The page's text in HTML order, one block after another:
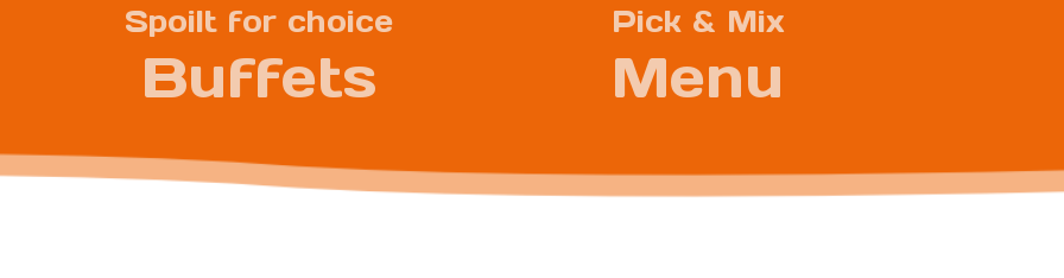
Spoilt for choice
Buffets
Pick & Mix
Menu